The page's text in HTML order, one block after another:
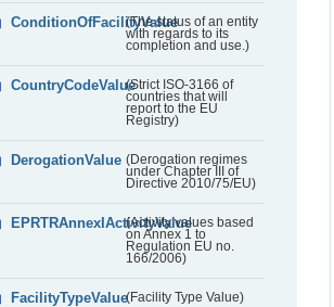
ConditionOfFacilityValue(The status of an entity
with regards to its
completion and use.)
CountryCodeValue(Strict ISO-3166 of
countries that will
report to the EU
Registry)
DerogationValue (Derogation regimes
under Chapter III of
Directive 2010/75/EU)
EPRTRAnnexIActivityValue
(Activity values based
on Annex 1 to
Regulation EU no.
166/2006)
FacilityTypeValue(Facility Type Value)